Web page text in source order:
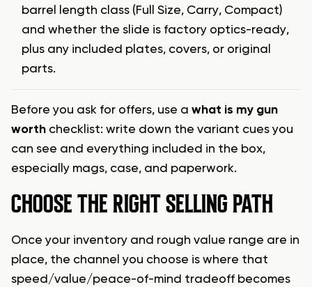
barrel length class (Full Size, Carry, Compact)
and whether the slide is factory optics-ready,
plus any included plates, covers, or original
parts.
Before you ask for offers, use a what is my gun
worth checklist: write down the variant cues you
can see and everything included in the box,
especially mags, case, and paperwork.
CHOOSE THE RIGHT SELLING PATH
Once your inventory and rough value range are in
place, the channel you choose is where that
speed/value/peace-of-mind tradeoff becomes